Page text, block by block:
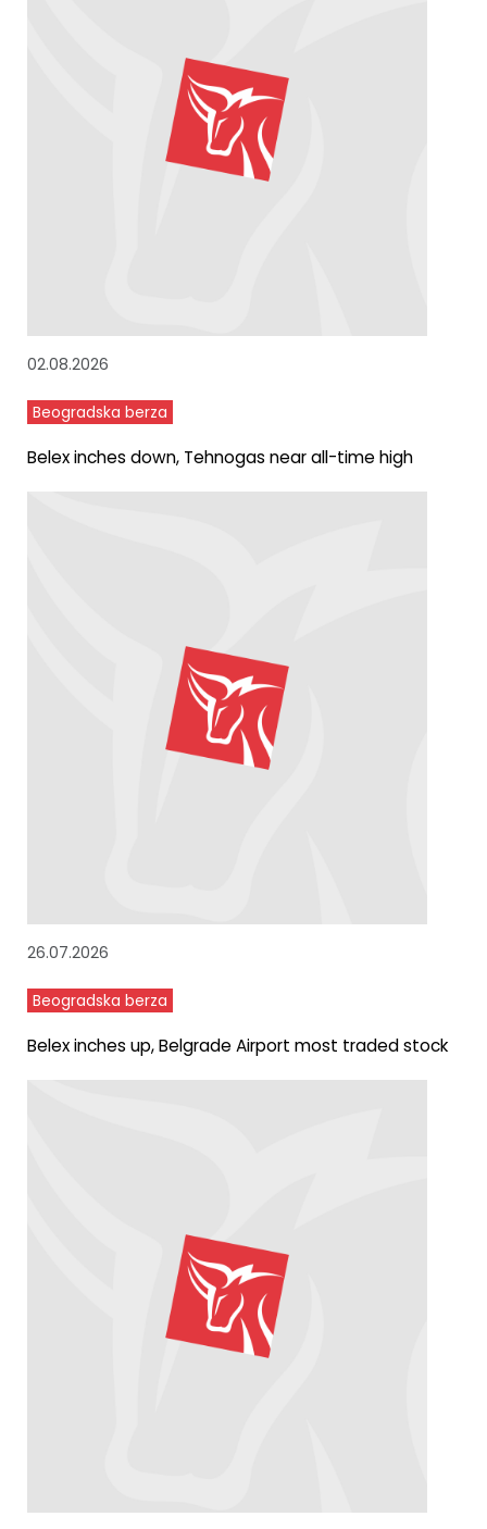
02.08.2026
Beogradska berza
Belex inches down, Tehnogas near all-time high
26.07.2026
Beogradska berza
Belex inches up, Belgrade Airport most traded stock